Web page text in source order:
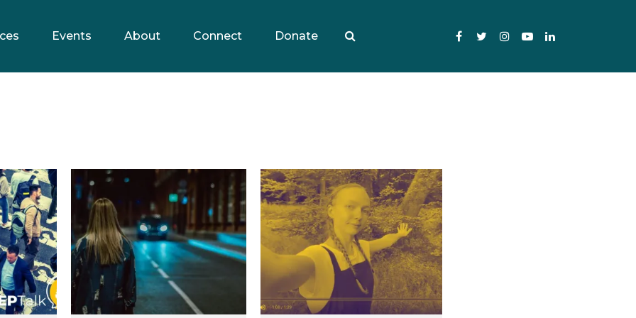
Events About Connect Donate FacebookTwitterInstagramYouTube